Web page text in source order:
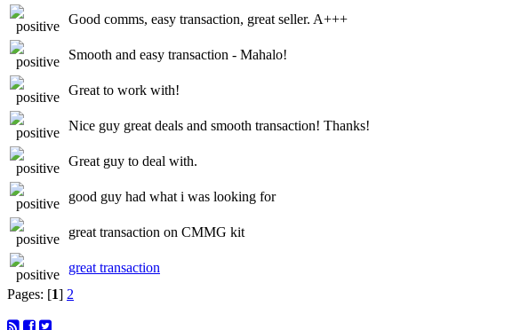
Good comms, easy transaction, great seller. A+++
Smooth and easy transaction - Mahalo!
Great to work with!
Nice guy great deals and smooth transaction! Thanks!
Great guy to deal with.
good guy had what i was looking for
great transaction on CMMG kit
great transaction
Pages: [1] 2